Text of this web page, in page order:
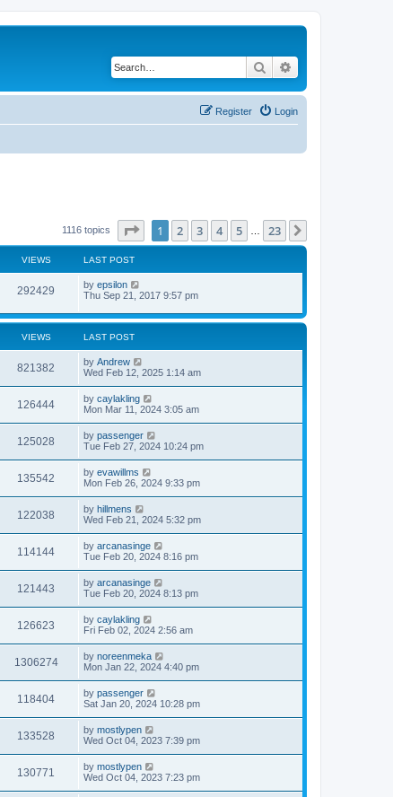
Search
Login
Register
1116 topics Page of 23
1 2 3 4 5 23
VIEWS LAST POST
292429 by epsilon
Thu Sep 21, 2017 9:57 pm
VIEWS LAST POST
821382 by Andrew
Wed Feb 12, 2025 1:14 am
126444 by caylakling
Mon Mar 11, 2024 3:05 am
125028 by passenger
Tue Feb 27, 2024 10:24 pm
135542 by evawillms
Mon Feb 26, 2024 9:33 pm
122038 by hillmens
Wed Feb 21, 2024 5:32 pm
114144 by arcanasinge
Tue Feb 20, 2024 8:16 pm
121443 by arcanasinge
Tue Feb 20, 2024 8:13 pm
126623 by caylakling
Fri Feb 02, 2024 2:56 am
1306274 by noreenmeka
Mon Jan 22, 2024 4:40 pm
118404 by passenger
Sat Jan 20, 2024 10:28 pm
133528 by mostlypen
Wed Oct 04, 2023 7:39 pm
130771 by mostlypen
Wed Oct 04, 2023 7:23 pm